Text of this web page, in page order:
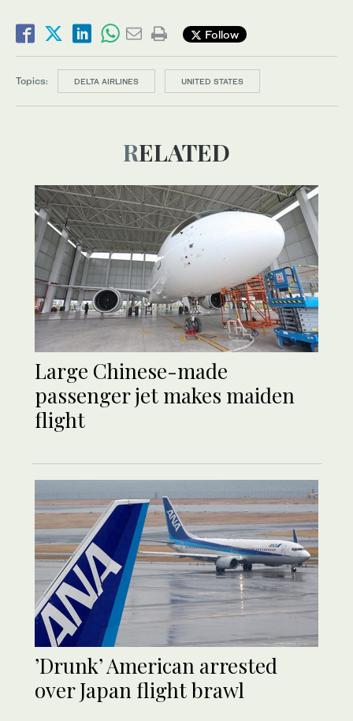
Follow
Topics: DELTA AIRLINES UNITED STATES
RELATED
Large Chinese-made
passenger jet makes maiden
flight
’Drunk’ American arrested
over Japan flight brawl